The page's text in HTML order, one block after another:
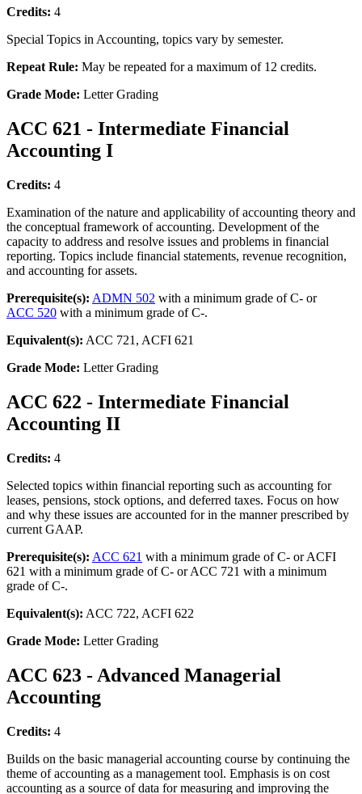
Credits: 4
Special Topics in Accounting, topics vary by semester.
Repeat Rule: May be repeated for a maximum of 12 credits.
Grade Mode: Letter Grading
ACC 621 - Intermediate Financial
Accounting I
Credits: 4
Examination of the nature and applicability of accounting theory and
the conceptual framework of accounting. Development of the
capacity to address and resolve issues and problems in financial
reporting. Topics include financial statements, revenue recognition,
and accounting for assets.
Prerequisite(s): ADMN 502 with a minimum grade of C- or
ACC 520 with a minimum grade of C-.
Equivalent(s): ACC 721, ACFI 621
Grade Mode: Letter Grading
ACC 622 - Intermediate Financial
Accounting II
Credits: 4
Selected topics within financial reporting such as accounting for
leases, pensions, stock options, and deferred taxes. Focus on how
and why these issues are accounted for in the manner prescribed by
current GAAP.
Prerequisite(s): ACC 621 with a minimum grade of C- or ACFI
621 with a minimum grade of C- or ACC 721 with a minimum
grade of C-.
Equivalent(s): ACC 722, ACFI 622
Grade Mode: Letter Grading
ACC 623 - Advanced Managerial
Accounting
Credits: 4
Builds on the basic managerial accounting course by continuing the
theme of accounting as a management tool. Emphasis is on cost
accounting as a source of data for measuring and improving the